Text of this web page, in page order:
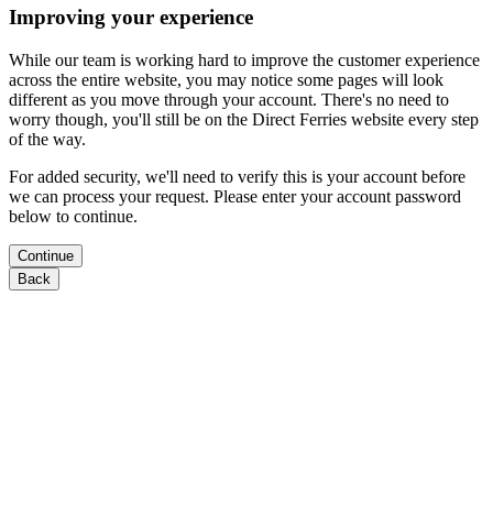
Improving your experience
While our team is working hard to improve the customer experience
across the entire website, you may notice some pages will look
different as you move through your account. There's no need to
worry though, you'll still be on the Direct Ferries website every step
of the way.
For added security, we'll need to verify this is your account before
we can process your request. Please enter your account password
below to continue.
Continue
Back